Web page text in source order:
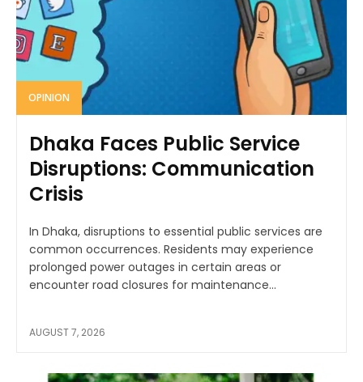
OPINION
Dhaka Faces Public Service
Disruptions: Communication
Crisis
In Dhaka, disruptions to essential public services are
common occurrences. Residents may experience
prolonged power outages in certain areas or
encounter road closures for maintenance...
AUGUST 7, 2026